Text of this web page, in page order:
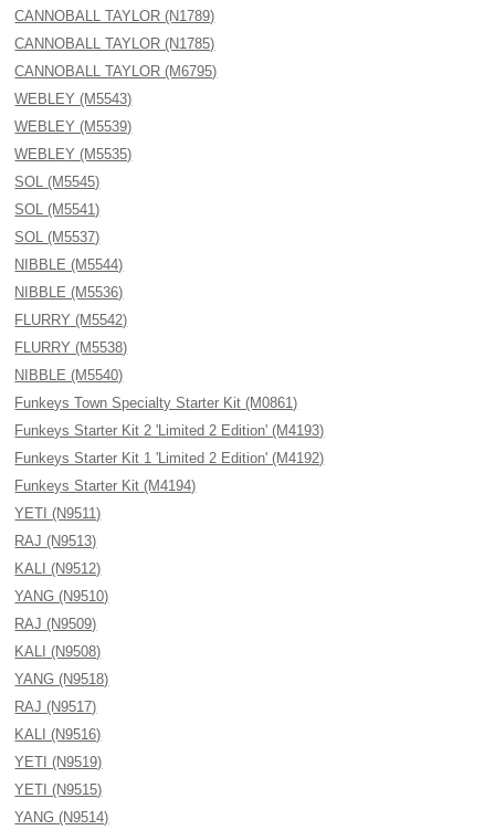
CANNOBALL TAYLOR (N1789)
CANNOBALL TAYLOR (N1785)
CANNOBALL TAYLOR (M6795)
WEBLEY (M5543)
WEBLEY (M5539)
WEBLEY (M5535)
SOL (M5545)
SOL (M5541)
SOL (M5537)
NIBBLE (M5544)
NIBBLE (M5536)
FLURRY (M5542)
FLURRY (M5538)
NIBBLE (M5540)
Funkeys Town Specialty Starter Kit (M0861)
Funkeys Starter Kit 2 'Limited 2 Edition' (M4193)
Funkeys Starter Kit 1 'Limited 2 Edition' (M4192)
Funkeys Starter Kit (M4194)
YETI (N9511)
RAJ (N9513)
KALI (N9512)
YANG (N9510)
RAJ (N9509)
KALI (N9508)
YANG (N9518)
RAJ (N9517)
KALI (N9516)
YETI (N9519)
YETI (N9515)
YANG (N9514)